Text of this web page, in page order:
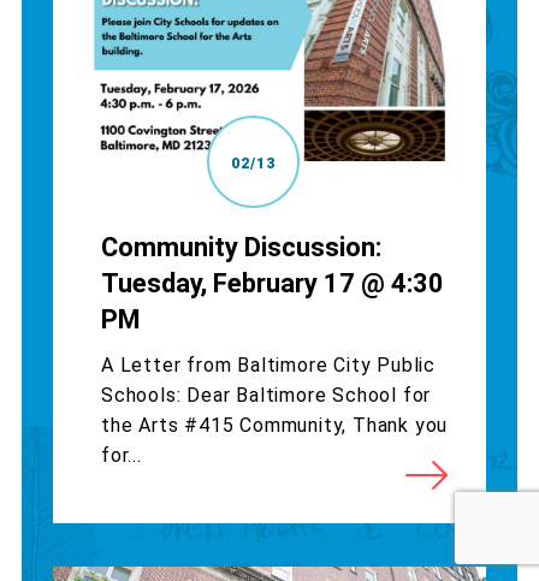
02/13
Community Discussion:
Tuesday, February 17 @ 4:30
PM
A Letter from Baltimore City Public
Schools: Dear Baltimore School for
the Arts #415 Community, Thank you
for...